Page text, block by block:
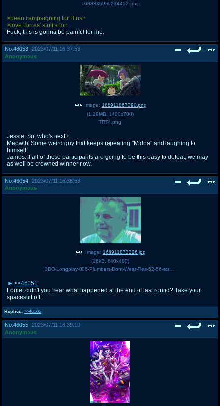
1688336950234452.png
>been campaigning for Binah
>love Torres' stuff a ton
Fuck, this is gonna be painful for me.
No. 46053
2023/07/11 16:37:53
Anonymous
Image: 168911867390.png
(1.29MB 1400x700)
TRT4.png
Jessie: So, who's next?
Meowth: Some weird guy that keeps repeating "Midna" and laughing to
himself.
James: If all of these participants are going to be this easy to defeat, we may
as well be crowned winner now.
No. 46054
2023/07/11 16:38:53
Anonymous
Replies: >>46105
Image: 168911873326.jpg
(26kB 640x480)
>>46051
Louie, didn't you hear what happened at the end of last round? Take your
spacesuit off.
No. 46055
2023/07/11 16:39:10
Anonymous